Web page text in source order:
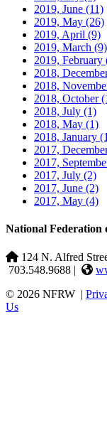
2019, June (11)
2019, May (26)
2019, April (9)
2019, March (9)
2019, February
2018,
2018,
2018, October
2018, July (1)
2018, May (1)
2018, January
2017,
2017,
2017, July (2)
2017, June (2)
2017, May (4)
National Federation
124 N. Alfred
703.548.9688 |
© 2026 NFRW |
Us